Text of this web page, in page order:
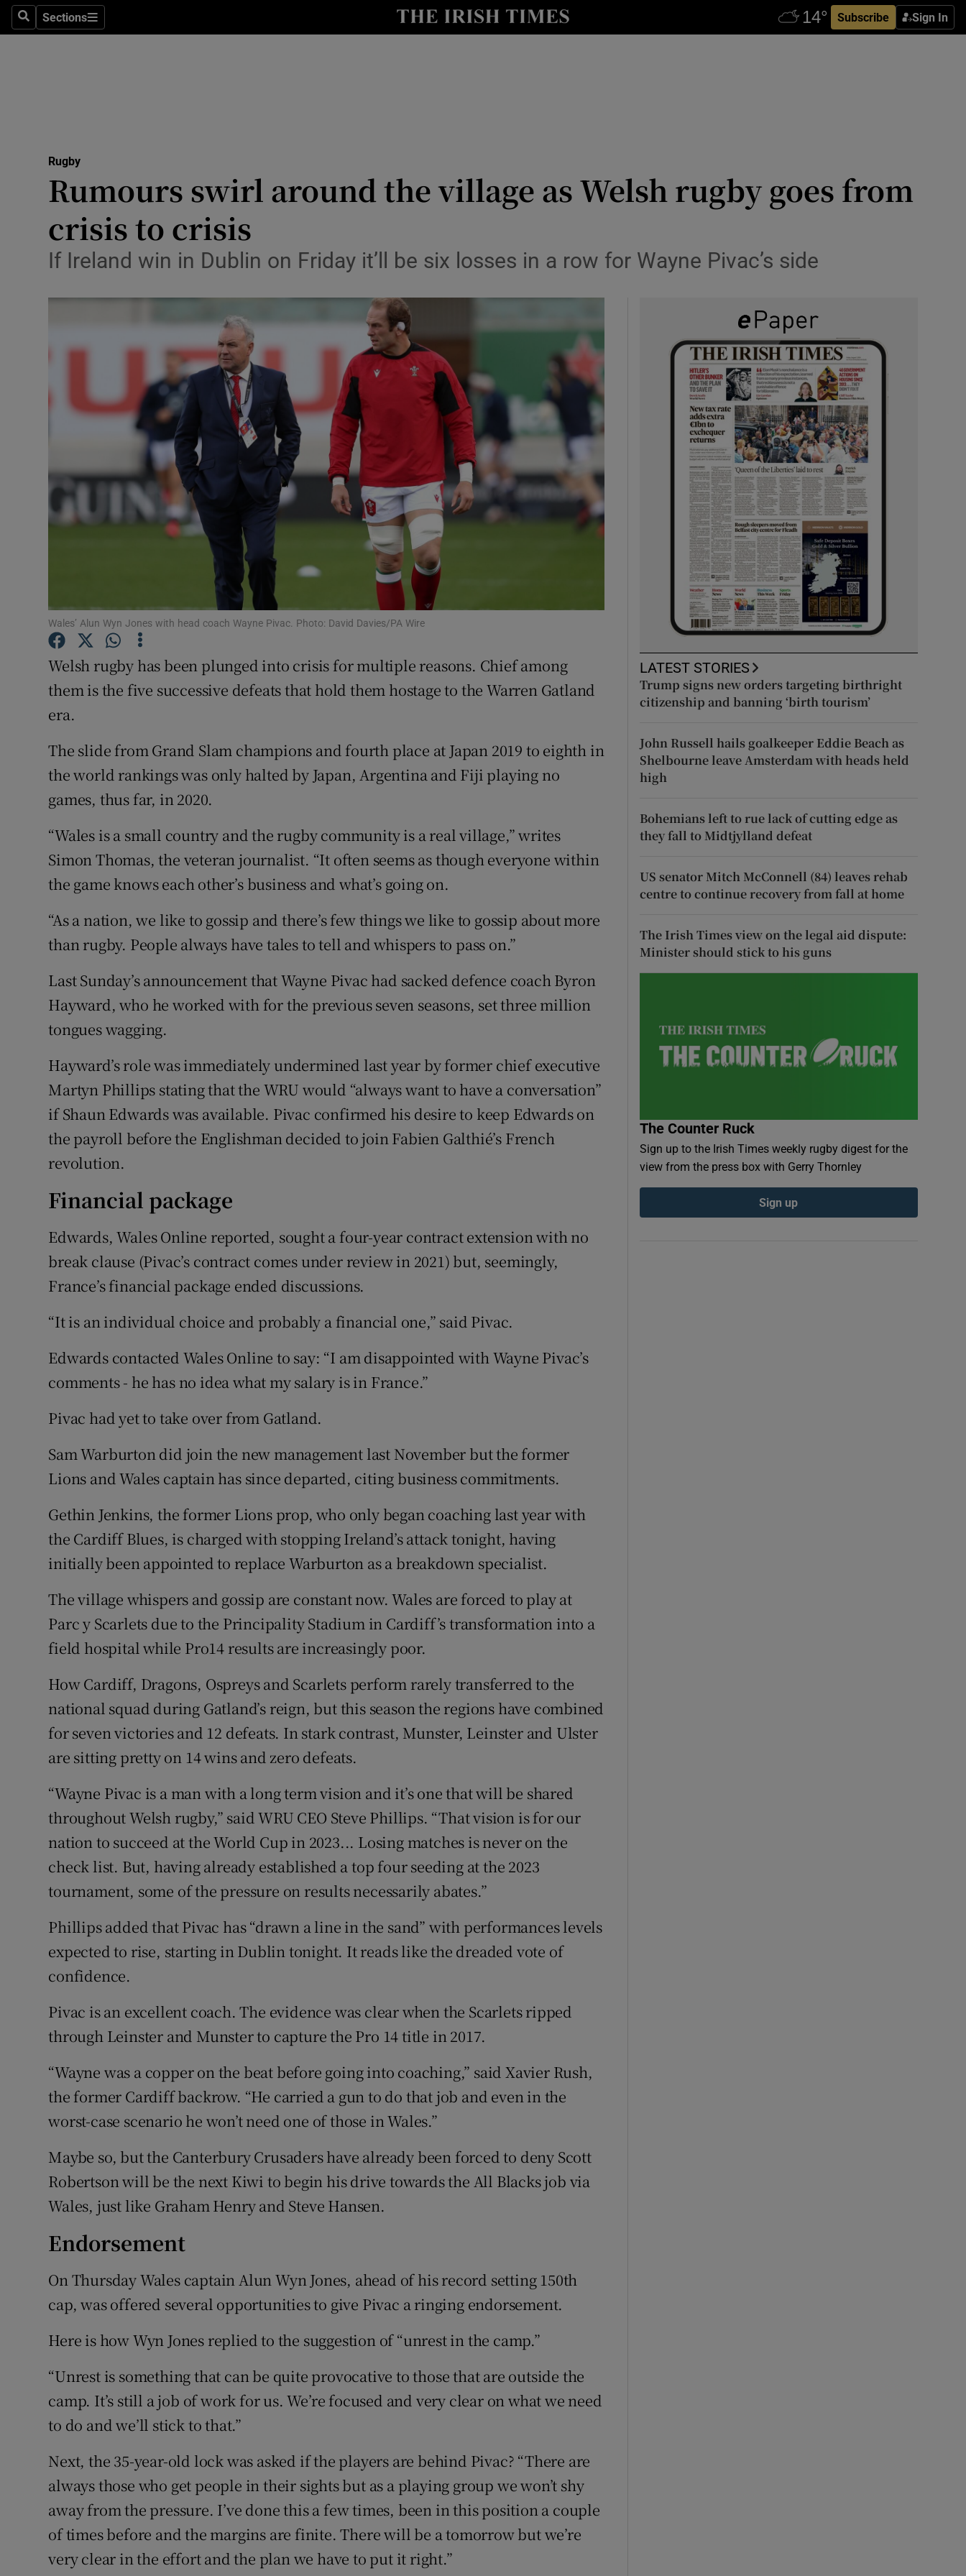
SearchSections
Sections Subscribe Sign In
Show Health sub sections
Science
Show Science sub sections
Abroad
Listen
Podcasts
Show Podcasts sub sections
Video
Photography
Gaeilge
History
Student Hub
Family NoticesOpens in new window
Subscriber Rewards
Competitions
Weather Forecast
Rugby
Rumours swirl around the village as Welsh rugby goes from
crisis to crisis
If Ireland win in Dublin on Friday it’ll be six losses in a row for Wayne Pivac’s side
Wales’ Alun Wyn Jones with head coach Wayne Pivac. Photo: David Davies/PA Wire
Welsh rugby has been plunged into crisis for multiple reasons. Chief among
them is the five successive defeats that hold them hostage to the Warren Gatland
era.
The slide from Grand Slam champions and fourth place at Japan 2019 to eighth in
the world rankings was only halted by Japan, Argentina and Fiji playing no
games, thus far, in 2020.
“Wales is a small country and the rugby community is a real village,” writes
Simon Thomas, the veteran journalist. “It often seems as though everyone within
the game knows each other’s business and what’s going on.
“As a nation, we like to gossip and there’s few things we like to gossip about more
than rugby. People always have tales to tell and whispers to pass on.”
Last Sunday’s announcement that Wayne Pivac had sacked defence coach Byron
Hayward, who he worked with for the previous seven seasons, set three million
tongues wagging.
Hayward’s role was immediately undermined last year by former chief executive
Martyn Phillips stating that the WRU would “always want to have a conversation”
if Shaun Edwards was available. Pivac confirmed his desire to keep Edwards on
the payroll before the Englishman decided to join Fabien Galthié’s French
revolution.
Financial package
Edwards, Wales Online reported, sought a four-year contract extension with no
break clause (Pivac’s contract comes under review in 2021) but, seemingly,
France’s financial package ended discussions.
“It is an individual choice and probably a financial one,” said Pivac.
Edwards contacted Wales Online to say: “I am disappointed with Wayne Pivac’s
comments - he has no idea what my salary is in France.”
Pivac had yet to take over from Gatland.
Sam Warburton did join the new management last November but the former
Lions and Wales captain has since departed, citing business commitments.
Gethin Jenkins, the former Lions prop, who only began coaching last year with
the Cardiff Blues, is charged with stopping Ireland’s attack tonight, having
initially been appointed to replace Warburton as a breakdown specialist.
The village whispers and gossip are constant now. Wales are forced to play at
Parc y Scarlets due to the Principality Stadium in Cardiff’s transformation into a
field hospital while Pro14 results are increasingly poor.
How Cardiff, Dragons, Ospreys and Scarlets perform rarely transferred to the
national squad during Gatland’s reign, but this season the regions have combined
for seven victories and 12 defeats. In stark contrast, Munster, Leinster and Ulster
are sitting pretty on 14 wins and zero defeats.
“Wayne Pivac is a man with a long term vision and it’s one that will be shared
throughout Welsh rugby,” said WRU CEO Steve Phillips. “That vision is for our
nation to succeed at the World Cup in 2023... Losing matches is never on the
check list. But, having already established a top four seeding at the 2023
tournament, some of the pressure on results necessarily abates.”
Phillips added that Pivac has “drawn a line in the sand” with performances levels
expected to rise, starting in Dublin tonight. It reads like the dreaded vote of
confidence.
Pivac is an excellent coach. The evidence was clear when the Scarlets ripped
through Leinster and Munster to capture the Pro 14 title in 2017.
“Wayne was a copper on the beat before going into coaching,” said Xavier Rush,
the former Cardiff backrow. “He carried a gun to do that job and even in the
worst-case scenario he won’t need one of those in Wales.”
Maybe so, but the Canterbury Crusaders have already been forced to deny Scott
Robertson will be the next Kiwi to begin his drive towards the All Blacks job via
Wales, just like Graham Henry and Steve Hansen.
Endorsement
On Thursday Wales captain Alun Wyn Jones, ahead of his record setting 150th
cap, was offered several opportunities to give Pivac a ringing endorsement.
Here is how Wyn Jones replied to the suggestion of “unrest in the camp.”
“Unrest is something that can be quite provocative to those that are outside the
camp. It’s still a job of work for us. We’re focused and very clear on what we need
to do and we’ll stick to that.”
Next, the 35-year-old lock was asked if the players are behind Pivac? “There are
always those who get people in their sights but as a playing group we won’t shy
away from the pressure. I’ve done this a few times, been in this position a couple
of times before and the margins are finite. There will be a tomorrow but we’re
very clear in the effort and the plan we have to put it right.”
LATEST STORIES
Trump signs new orders targeting birthright
citizenship and banning ‘birth tourism’
John Russell hails goalkeeper Eddie Beach as
Shelbourne leave Amsterdam with heads held
high
Bohemians left to rue lack of cutting edge as
they fall to Midtjylland defeat
US senator Mitch McConnell (84) leaves rehab
centre to continue recovery from fall at home
The Irish Times view on the legal aid dispute:
Minister should stick to his guns
The Counter Ruck
Sign up to the Irish Times weekly rugby digest for the
view from the press box with Gerry Thornley
Sign up